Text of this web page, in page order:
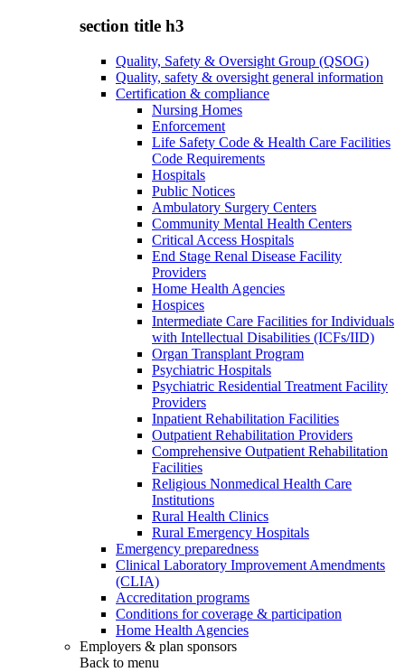
section title h3
Quality, Safety & Oversight Group (QSOG)
Quality, safety & oversight general information
Certification & compliance
Nursing Homes
Enforcement
Life Safety Code & Health Care Facilities
Code Requirements
Hospitals
Public Notices
Ambulatory Surgery Centers
Community Mental Health Centers
Critical Access Hospitals
End Stage Renal Disease Facility
Providers
Home Health Agencies
Hospices
Intermediate Care Facilities for Individuals
with Intellectual Disabilities (ICFs/IID)
Organ Transplant Program
Psychiatric Hospitals
Psychiatric Residential Treatment Facility
Providers
Inpatient Rehabilitation Facilities
Outpatient Rehabilitation Providers
Comprehensive Outpatient Rehabilitation
Facilities
Religious Nonmedical Health Care
Institutions
Rural Health Clinics
Rural Emergency Hospitals
Emergency preparedness
Clinical Laboratory Improvement Amendments
(CLIA)
Accreditation programs
Conditions for coverage & participation
Home Health Agencies
Employers & plan sponsors
Back to menu